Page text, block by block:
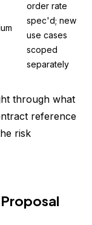
order rate
spec'd; new
use cases
scoped
separately
through what
reference
risk